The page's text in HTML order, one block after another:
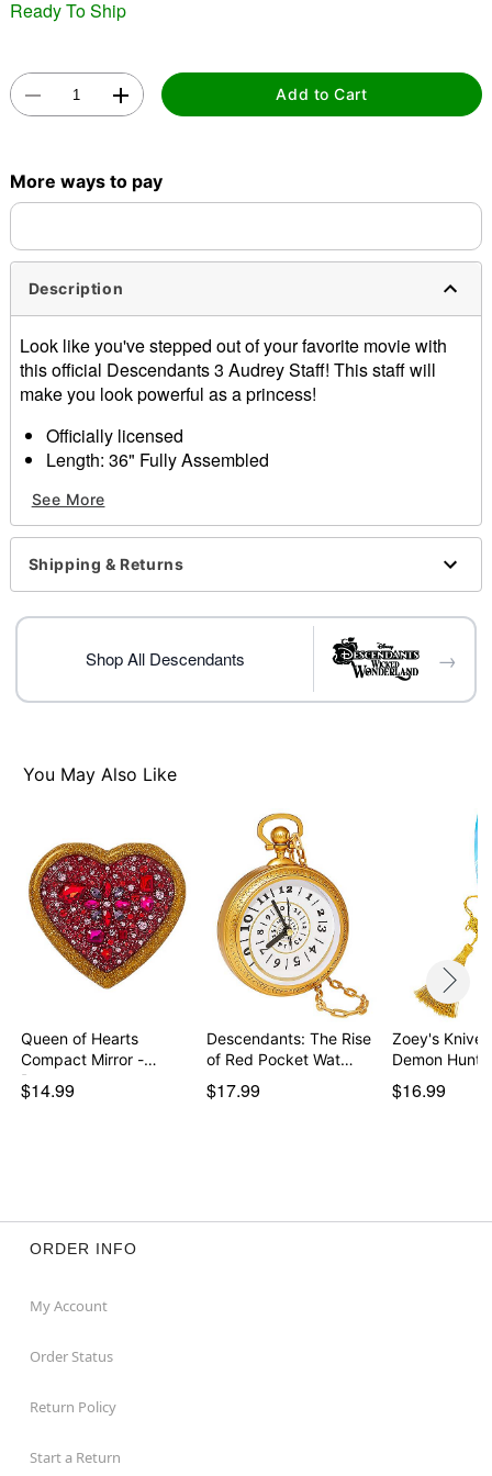
Ready To Ship
Add to Cart
More ways to pay
Description
Look like you've stepped out of your favorite movie with
this official Descendants 3 Audrey Staff! This staff will
make you look powerful as a princess!
Officially licensed
Length: 36" Fully Assembled
Battery Type: Requires 4LR44 battery (included)
Care: Spot clean
Imported
See More
Shipping & Returns
Shop All Descendants →
You May Also Like
Queen of Hearts
Compact Mirror -
Descen…
$14.99
Descendants: The Rise
of Red Pocket Wat…
$17.99
Zoey's
Demon
$16.99
ORDER INFO
My Account
Order Status
Return Policy
Start a Return